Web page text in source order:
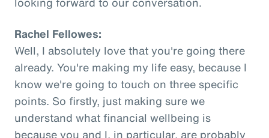
Rachel Fellowes:
Well, I absolutely love that you're going there
already. You're making my life easy, because I
know we're going to touch on three specific
points. So firstly, just making sure we
understand what financial wellbeing is
because you and I, in particular, are probably